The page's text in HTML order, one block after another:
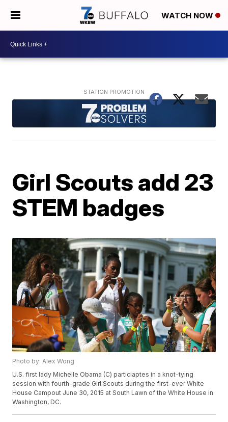
WATCH NOW
Girl Scouts add 23
STEM badges
Photo by: Alex Wong
U.S. first lady Michelle Obama (C) particiaptes in a knot-tying
session with fourth-grade Girl Scouts during the first-ever White
House Campout June 30, 2015 at South Lawn of the White House in
Washington, DC.